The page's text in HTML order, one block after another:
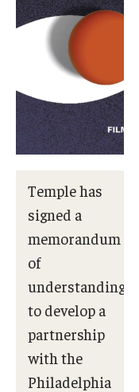
Temple has
signed a
memorandum
of
understanding
to develop a
partnership
with the
Philadelphia